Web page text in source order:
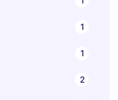
1
1
2